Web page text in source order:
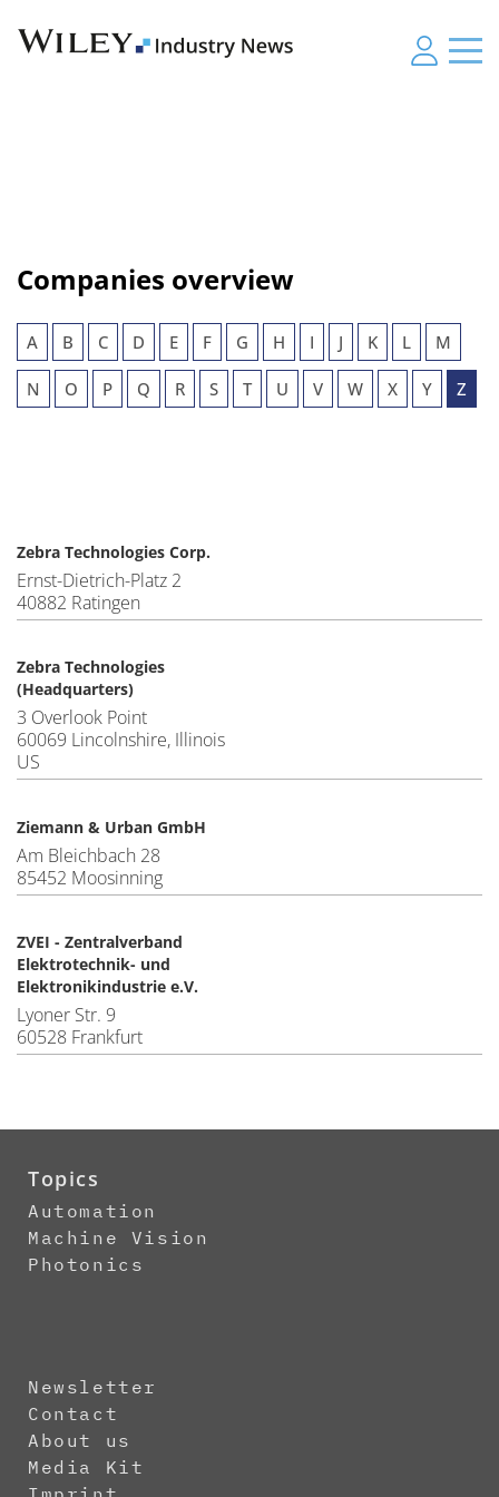
Companies overview
A B C D E F G H I J K L M
N O P Q R S T U V W X Y Z
Zebra Technologies Corp.
Ernst-Dietrich-Platz 2
40882 Ratingen
Zebra Technologies
(Headquarters)
3 Overlook Point
60069 Lincolnshire, Illinois
US
Ziemann & Urban GmbH
Am Bleichbach 28
85452 Moosinning
ZVEI - Zentralverband
Elektrotechnik- und
Elektronikindustrie e.V.
Lyoner Str. 9
60528 Frankfurt
Topics
Automation
Machine Vision
Photonics
Newsletter
Contact
About us
Media Kit